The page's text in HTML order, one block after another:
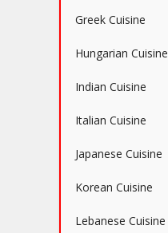
Greek Cuisine
Hungarian Cuisine
Indian Cuisine
Italian Cuisine
Japanese Cuisine
Korean Cuisine
Lebanese Cuisine